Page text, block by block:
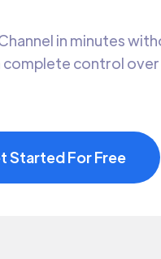
in minutes
control
Started For Free